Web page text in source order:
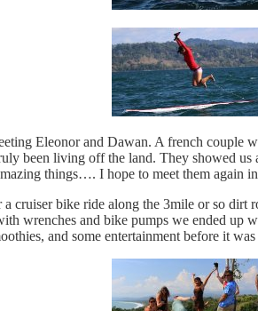
Eleonor and Dawan. A french
been living off the land. They showed
things…. I hope to meet them again
cruiser bike ride along the 3mile or so
wrenches and bike pumps we ended
and some entertainment before it